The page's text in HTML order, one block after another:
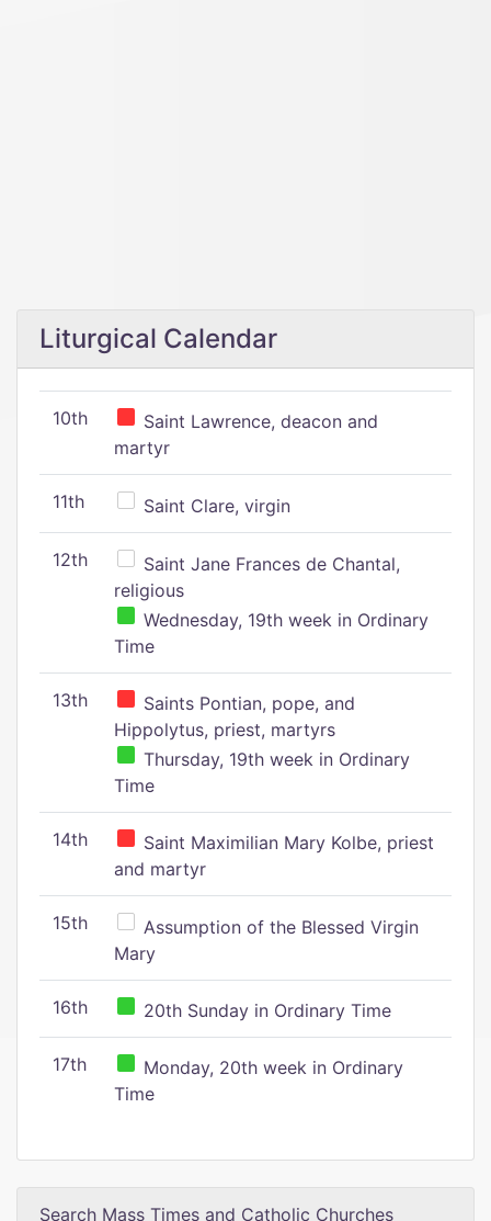
Liturgical Calendar
10th
Saint Lawrence, deacon and
martyr
11th Saint Clare, virgin
12th
Saint Jane Frances de Chantal,
religious
Wednesday, 19th week in Ordinary
Time
13th
Saints Pontian, pope, and
Hippolytus, priest, martyrs
Thursday, 19th week in Ordinary
Time
14th
Saint Maximilian Mary Kolbe, priest
and martyr
15th
Assumption of the Blessed Virgin
Mary
16th 20th Sunday in Ordinary Time
17th
Monday, 20th week in Ordinary
Time
Search Mass Times and Catholic Churches